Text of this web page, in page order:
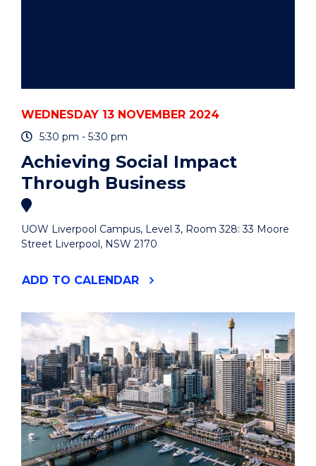
WEDNESDAY 13 NOVEMBER 2024
5:30 pm - 5:30 pm
Achieving Social Impact
Through Business
UOW Liverpool Campus, Level 3, Room 328: 33 Moore
Street Liverpool, NSW 2170
ADD "ACHIEVING
THROUGH
BUSINESS"
EVENT
TO CALENDAR